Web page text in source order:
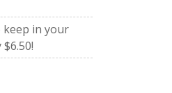
keep in your